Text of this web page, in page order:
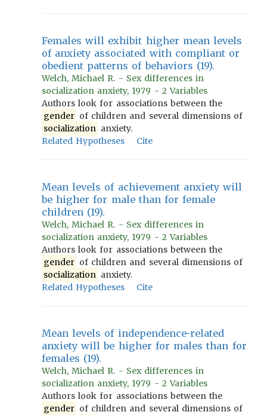
Females will exhibit higher mean levels
of anxiety associated with compliant or
obedient patterns of behaviors (19).
Welch, Michael R. - Sex differences in
socialization anxiety, 1979 - 2 Variables
Authors look for associations between the
gender of children and several dimensions of
socialization anxiety.
Related Hypotheses
Cite
Mean levels of achievement anxiety will
be higher for male than for female
children (19).
Welch, Michael R. - Sex differences in
socialization anxiety, 1979 - 2 Variables
Authors look for associations between the
gender of children and several dimensions of
socialization anxiety.
Related Hypotheses
Cite
Mean levels of independence-related
anxiety will be higher for males than for
females (19).
Welch, Michael R. - Sex differences in
socialization anxiety, 1979 - 2 Variables
Authors look for associations between the
gender of children and several dimensions of